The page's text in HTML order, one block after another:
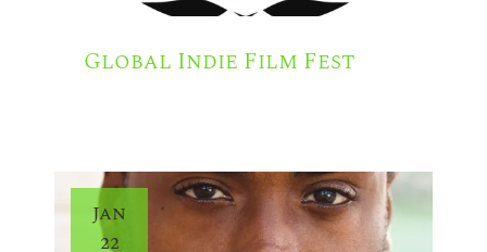
Global Indie Film Fest
Jan
22